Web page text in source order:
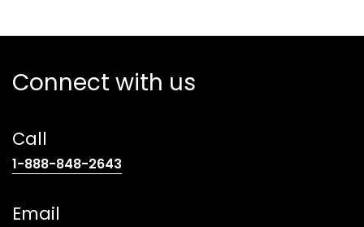
Connect with us
Call
1-888-848-2643
Email